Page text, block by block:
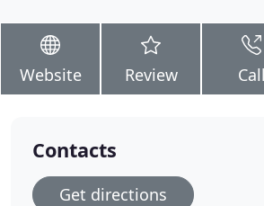
Website Review Call
Contacts
Get directions